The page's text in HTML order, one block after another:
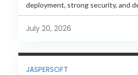
deployment, strong security, and
extensibility. In this
evaluate Helical Insight,...
July 20, 2026
JASPERSOFT